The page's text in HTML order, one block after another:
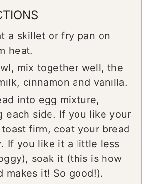
a skillet or fry pan on
heat.
mix together well, the
cinnamon and vanilla.
into egg mixture,
each side. If you like your
firm, coat your bread
If you like it a little less
soak it (this is how
makes it! So good!).